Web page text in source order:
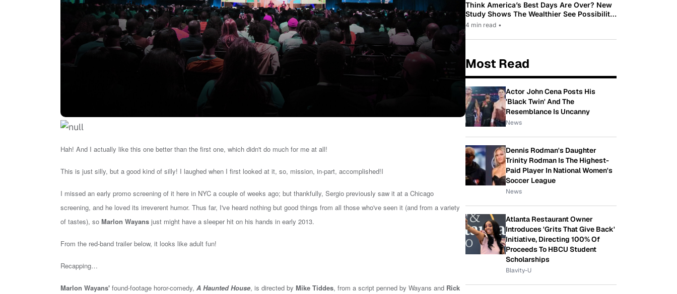
Hah! And I actually like this one better than the first one, which didn't do much for me at all!
This is just silly, but a good kind of silly! I laughed when I first looked at it, so, mission, in-part, accomplished!I
I missed an early promo screening of it here in NYC a couple of weeks ago; but thankfully, Sergio previously saw it at a Chicago
screening, and he loved its irreverent humor. Thus far, I've heard nothing but good things from all those who've seen it (and from a variety
of tastes), so Marlon Wayans just might have a sleeper hit on his hands in early 2013.
From the red-band trailer below, it looks like adult fun!
Recapping…
Marlon Wayans' found-footage horor-comedy, A Haunted House, is directed by Mike Tiddes, from a script penned by Wayans and Rick
Think America’s Best Days Are Over? New
Study Shows The Wealthier See Possibility
While Most Americans See Decline
4 min read •
Most Read
Actor John Cena Posts His
'Black Twin' And The
Resemblance Is Uncanny
News
Dennis Rodman's Daughter
Trinity Rodman Is The Highest-
Paid Player In National Women's
Soccer League
News
Atlanta Restaurant Owner
Introduces 'Grits That Give Back'
Initiative, Directing 100% Of
Proceeds To HBCU Student
Scholarships
Blavity-U